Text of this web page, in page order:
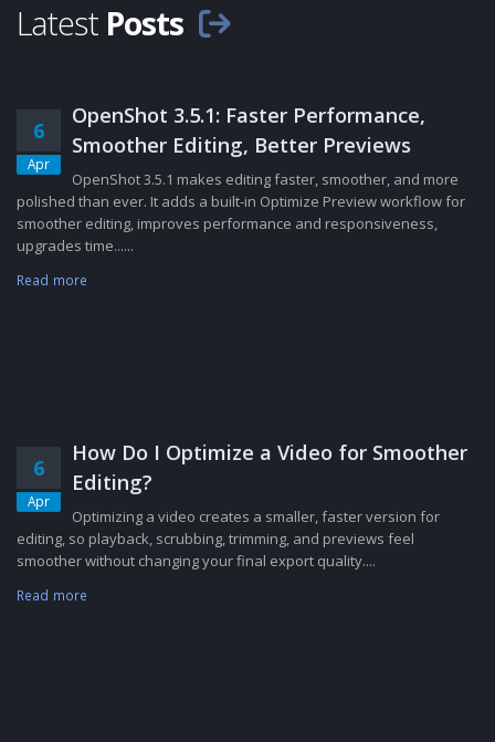
Latest Posts
6
Apr
OpenShot 3.5.1: Faster Performance,
Smoother Editing, Better Previews
OpenShot 3.5.1 makes editing faster, smoother, and more
polished than ever. It adds a built-in Optimize Preview workflow for
smoother editing, improves performance and responsiveness,
upgrades time......
Read more
6
Apr
How Do I Optimize a Video for Smoother
Editing?
Optimizing a video creates a smaller, faster version for
editing, so playback, scrubbing, trimming, and previews feel
smoother without changing your final export quality....
Read more